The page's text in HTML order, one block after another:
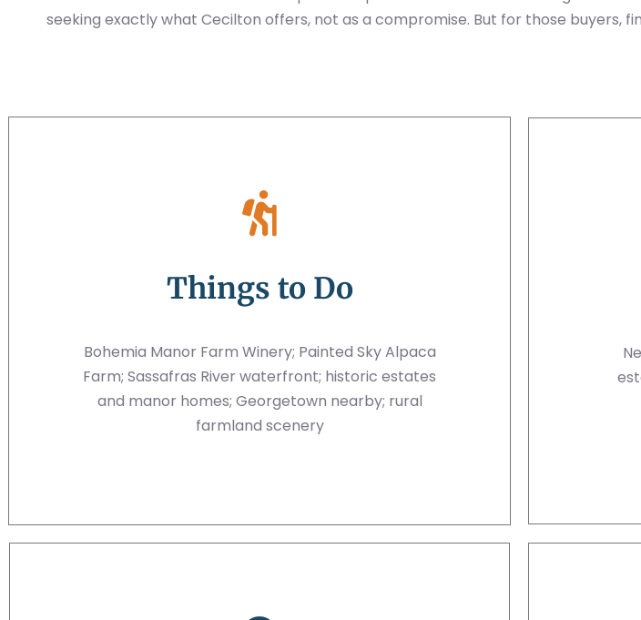
seeking exactly what Cecilton offers, not as a compromise. But for those buyers,
Things to Do
Bohemia Manor Farm Winery; Painted Sky Alpaca
Farm; Sassafras River waterfront; historic estates
and manor homes; Georgetown nearby; rural
farmland scenery